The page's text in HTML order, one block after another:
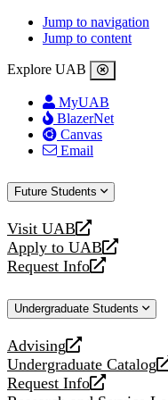
Jump to navigation
Jump to content
Explore UAB
MyUAB
BlazerNet
Canvas
Email
Future Students
Visit UAB
opens
a
new
Apply to UAB
opens
a
website
Request Info
opens
new
Undergraduate Students
Advising
opens
a
new
Undergraduate Catalog
opens
a
Request Info
opens